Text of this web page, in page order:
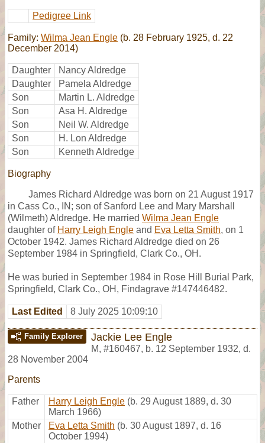
Pedigree Link
Family: Wilma Jean Engle (b. 28 February 1925, d. 22
December 2014)
Daughter
Nancy Aldredge
Daughter
Pamela Aldredge
Son
Martin L. Aldredge
Son
Asa H. Aldredge
Son
Neil W. Aldredge
Son
H. Lon Aldredge
Son
Kenneth Aldredge
Biography
James Richard Aldredge was born on 21 August 1917
in Cass Co., IN; son of Sanford Lee and Mary Marshall
(Wilmeth) Aldredge. He married Wilma Jean Engle
daughter of Harry Leigh Engle and Eva Letta Smith, on 1
October 1942. James Richard Aldredge died on 26
September 1984 in Springfield, Clark Co., OH.
He was buried in September 1984 in Rose Hill Burial Park,
Springfield, Clark Co., OH, Findagrave #147446482.
Last Edited 8 July 2025 10:09:10
Family Explorer Jackie Lee Engle
M, #160467, b. 12 September 1932, d.
28 November 2004
Parents
Father Harry Leigh Engle (b. 29 August 1889, d. 30
March 1966)
Mother
Eva Letta Smith (b. 30 August 1897, d. 16
October 1994)